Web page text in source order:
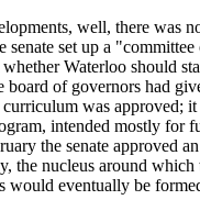
well, there was
senate set up a
Waterloo should
board of governors had
was approved;
intended mostly for
the senate approved
the nucleus around
would eventually be